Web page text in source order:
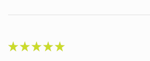
★ ★ ★ ★ ★